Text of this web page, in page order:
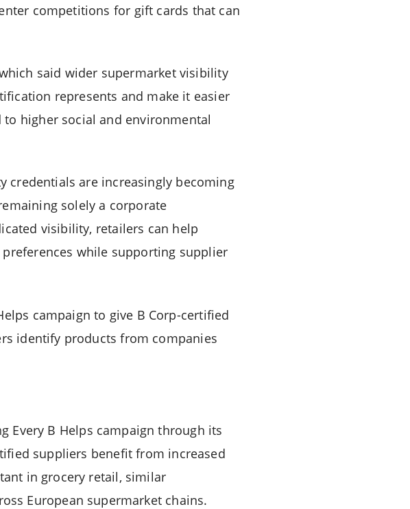
competitions for gift cards that can
said wider supermarket visibility
represents and make it easier
higher social and environmental
credentials are increasingly becoming
solely a corporate
visibility, retailers can help
while supporting supplier
campaign to give B Corp-certified
identify products from companies
Every B Helps campaign through its
suppliers benefit from increased
in grocery retail, similar
European supermarket chains.